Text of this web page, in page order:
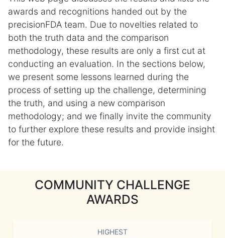
awards and recognitions handed out by the
precisionFDA team. Due to novelties related to
both the truth data and the comparison
methodology, these results are only a first cut at
conducting an evaluation. In the sections below,
we present some lessons learned during the
process of setting up the challenge, determining
the truth, and using a new comparison
methodology; and we finally invite the community
to further explore these results and provide insight
for the future.
COMMUNITY CHALLENGE
AWARDS
HIGHEST